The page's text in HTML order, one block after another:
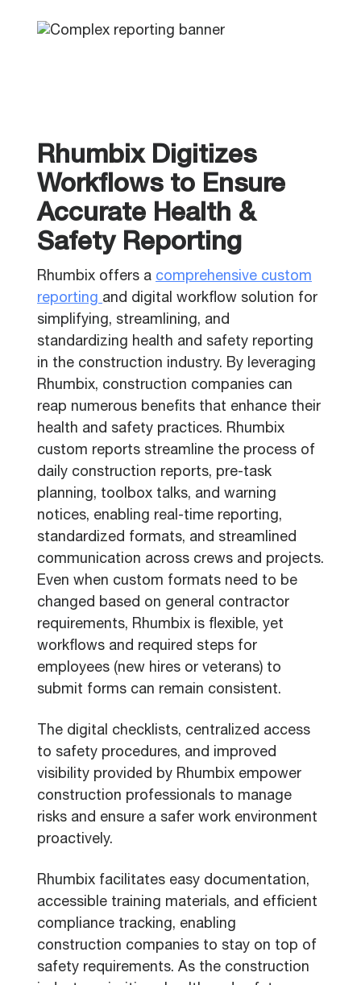
Rhumbix Digitizes
Workflows to Ensure
Accurate Health &
Safety Reporting
Rhumbix offers a comprehensive custom
reporting and digital workflow solution for
simplifying, streamlining, and
standardizing health and safety reporting
in the construction industry. By leveraging
Rhumbix, construction companies can
reap numerous benefits that enhance their
health and safety practices. Rhumbix
custom reports streamline the process of
daily construction reports, pre-task
planning, toolbox talks, and warning
notices, enabling real-time reporting,
standardized formats, and streamlined
communication across crews and projects.
Even when custom formats need to be
changed based on general contractor
requirements, Rhumbix is flexible, yet
workflows and required steps for
employees (new hires or veterans) to
submit forms can remain consistent.
The digital checklists, centralized access
to safety procedures, and improved
visibility provided by Rhumbix empower
construction professionals to manage
risks and ensure a safer work environment
proactively.
Rhumbix facilitates easy documentation,
accessible training materials, and efficient
compliance tracking, enabling
construction companies to stay on top of
safety requirements. As the construction